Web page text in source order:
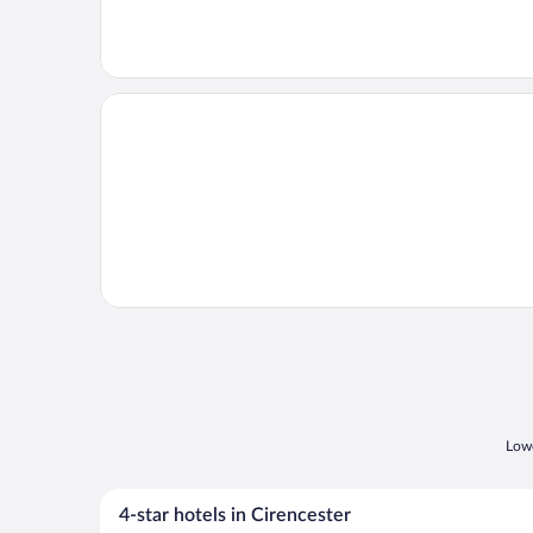
Opens in a new window
Old Hay Barn
4-star hotels in Cirencester